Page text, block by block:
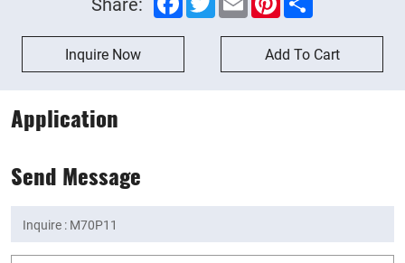
Inquire Now Add To Cart
Application
Send Message